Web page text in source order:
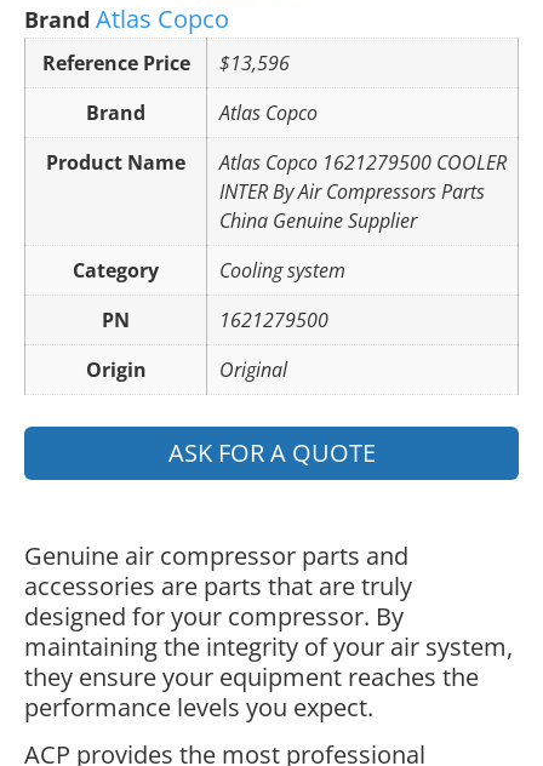
Brand Atlas Copco
Reference Price
$13,596
Brand
Atlas Copco
Product Name
Atlas Copco 1621279500 COOLER
INTER By Air Compressors Parts
China Genuine Supplier
Category
Cooling system
PN
1621279500
Origin
Original
ASK FOR A QUOTE
Genuine air compressor parts and
accessories are parts that are truly
designed for your compressor. By
maintaining the integrity of your air system,
they ensure your equipment reaches the
performance levels you expect.
ACP provides the most professional